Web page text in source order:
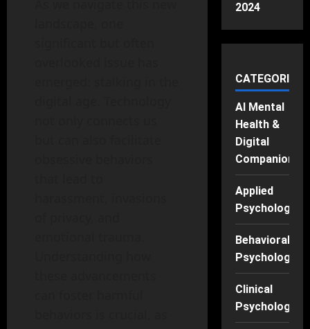
2024
CATEGORIES
AI Mental
Health &
Digital
Companions
Applied
Psychology
Behavioral
Psychology
Clinical
Psychology